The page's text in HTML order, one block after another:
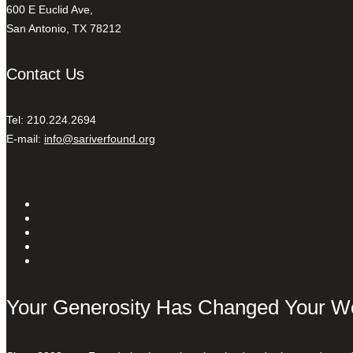
600 E Euclid Ave,
San Antonio, TX 78212
Contact Us
Tel: 210.224.2694
E-mail: info@sariverfound.org
Your Generosity Has Changed Your